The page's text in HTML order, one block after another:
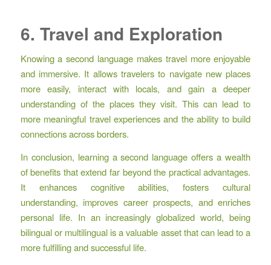
6. Travel and Exploration
Knowing a second language makes travel more enjoyable
and immersive. It allows travelers to navigate new places
more easily, interact with locals, and gain a deeper
understanding of the places they visit. This can lead to
more meaningful travel experiences and the ability to build
connections across borders.
In conclusion, learning a second language offers a wealth
of benefits that extend far beyond the practical advantages.
It enhances cognitive abilities, fosters cultural
understanding, improves career prospects, and enriches
personal life. In an increasingly globalized world, being
bilingual or multilingual is a valuable asset that can lead to a
more fulfilling and successful life.